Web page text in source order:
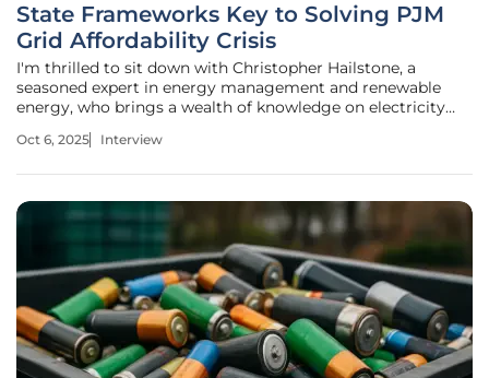
State Frameworks Key to Solving PJM
Grid Affordability Crisis
I'm thrilled to sit down with Christopher Hailstone, a
seasoned expert in energy management and renewable
energy, who brings a wealth of knowledge on electricity
Christopher has deep insights into the evolving challenges
Oct 6, 2025 Interview